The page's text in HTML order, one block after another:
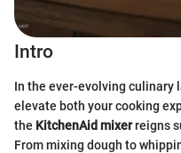
Intro
In the ever-evolving culinary
elevate both your cooking
the KitchenAid mixerreigns
From mixing dough to